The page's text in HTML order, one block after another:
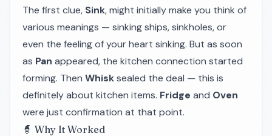
The first clue, Sink, might initially make you think of
various meanings — sinking ships, sinkholes, or
even the feeling of your heart sinking. But as soon
as Pan appeared, the kitchen connection started
forming. Then Whisksealed the deal — this is
definitely about kitchen items. Fridge and Oven
were just confirmation at that point.
🧙 Why It Worked